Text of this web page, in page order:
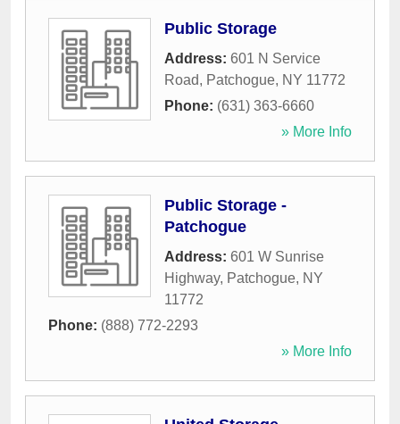
Public Storage
Address: 601 N Service
Road, Patchogue, NY 11772
Phone: (631) 363-6660
» More Info
Public Storage -
Patchogue
Address: 601 W Sunrise
Highway, Patchogue, NY
11772
Phone: (888) 772-2293
» More Info